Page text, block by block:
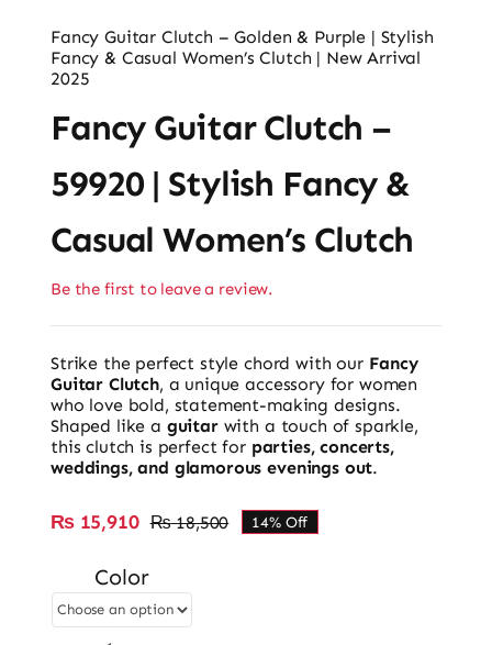
Fancy Guitar Clutch – Golden & Purple | Stylish
Fancy & Casual Women’s Clutch | New Arrival
2025
Fancy Guitar Clutch –
59920 | Stylish Fancy &
Casual Women’s Clutch
Be the first to leave a review.
Strike the perfect style chord with our Fancy
Guitar Clutch, a unique accessory for women
who love bold, statement-making designs.
Shaped like a guitarwith a touch of sparkle,
this clutch is perfect for parties, concerts,
weddings, and glamorous evenings out.
₨18,500Original
₨15,910
Current
14% Off
Color